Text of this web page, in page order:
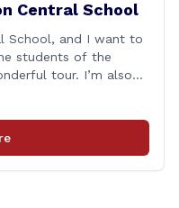
Central School
School, and I want to
students of the
tour. I’m also
of Education
and Katie Weber-
[&hellip;]